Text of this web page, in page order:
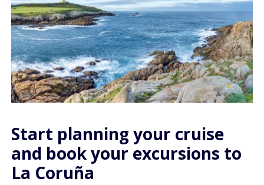
Start planning your cruise
and book your excursions to
La Coruña